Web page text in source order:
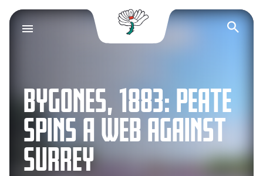
Yorkshire County
BYGONES, 1883: PEATE
SPINS A WEB AGAINST
SURREY